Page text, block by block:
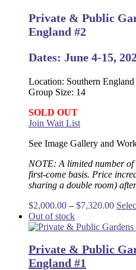
Private & Public
England #2
Dates: June 4-15,
Location: Southern
Group Size: 14
SOLD OUT
Join Wait List
See Image Gallery and
NOTE: A limited number
first-come basis. Price
sharing a double room)
$2,000.00 – $7,320.00Price
Out of stock
Private & Public
England #1